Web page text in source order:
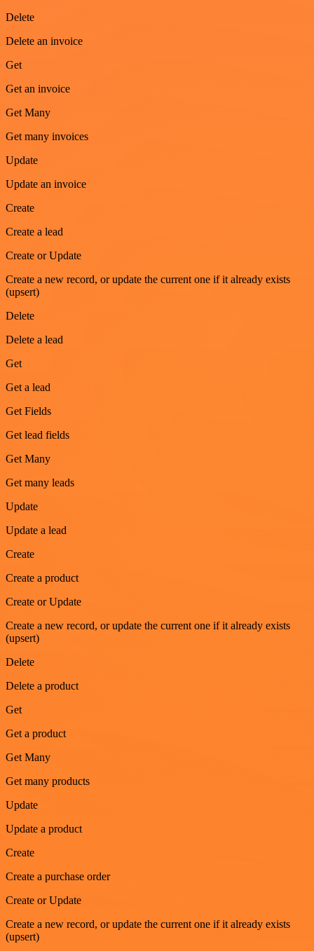
Delete
Delete an invoice
Get
Get an invoice
Get Many
Get many invoices
Update
Update an invoice
Create
Create a lead
Create or Update
Create a new record, or update the current one if it already exists
(upsert)
Delete
Delete a lead
Get
Get a lead
Get Fields
Get lead fields
Get Many
Get many leads
Update
Update a lead
Create
Create a product
Create or Update
Create a new record, or update the current one if it already exists
(upsert)
Delete
Delete a product
Get
Get a product
Get Many
Get many products
Update
Update a product
Create
Create a purchase order
Create or Update
Create a new record, or update the current one if it already exists
(upsert)